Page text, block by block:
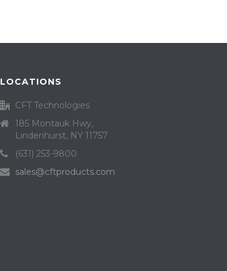
LOCATIONS
CFT Technologies
185 Montauk Hwy,
Lindenhurst, NY 11757
(631) 253-9800
sales@cftproducts.com